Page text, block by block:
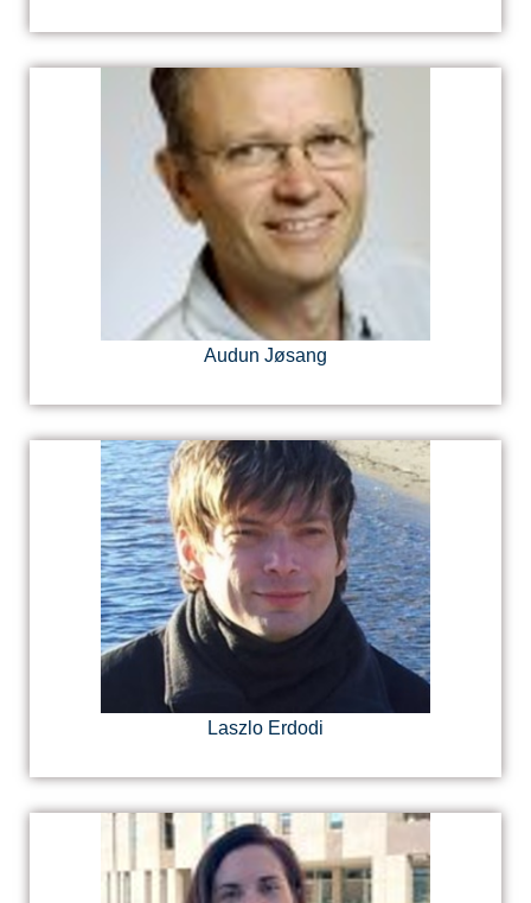
Audun Jøsang
Laszlo Erdodi